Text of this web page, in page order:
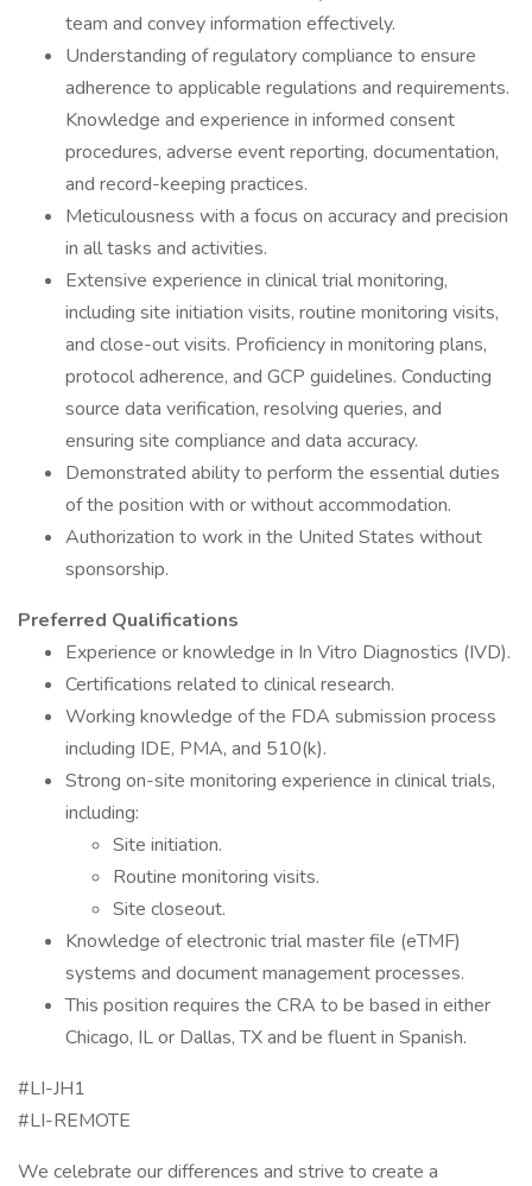
team and convey information effectively.
Understanding of regulatory compliance to ensure
adherence to applicable regulations and requirements.
Knowledge and experience in informed consent
procedures, adverse event reporting, documentation,
and record-keeping practices.
Meticulousness with a focus on accuracy and precision
in all tasks and activities.
Extensive experience in clinical trial monitoring,
including site initiation visits, routine monitoring visits,
and close-out visits. Proficiency in monitoring plans,
protocol adherence, and GCP guidelines. Conducting
source data verification, resolving queries, and
ensuring site compliance and data accuracy.
Demonstrated ability to perform the essential duties
of the position with or without accommodation.
Authorization to work in the United States without
sponsorship.
Preferred Qualifications
Experience or knowledge in In Vitro Diagnostics (IVD).
Certifications related to clinical research.
Working knowledge of the FDA submission process
including IDE, PMA, and 510(k).
Strong on-site monitoring experience in clinical trials,
including:
Site initiation.
Routine monitoring visits.
Site closeout.
Knowledge of electronic trial master file (eTMF)
systems and document management processes.
This position requires the CRA to be based in either
Chicago, IL or Dallas, TX and be fluent in Spanish.
#LI-JH1
#LI-REMOTE
We celebrate our differences and strive to create a